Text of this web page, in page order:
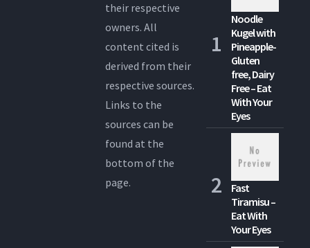
their respective
owners. All
content cited is
derived from their
respective sources.
Links to the
sources can be
found at the
bottom of the
page.
Noodle
Kugel with
Pineapple-
Gluten
free, Dairy
Free – Eat
With Your
Eyes
Fast
Tiramisu –
Eat With
Your Eyes